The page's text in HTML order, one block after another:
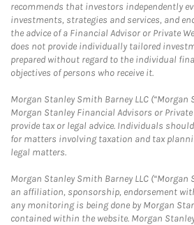
recommends that investors independently
investments, strategies and services, and
the advice of a Financial Advisor or Private
does not provide individually tailored
prepared without regard to the individual
objectives of persons who receive it.
Morgan Stanley Smith Barney LLC
Morgan Stanley Financial Advisors or
provide tax or legal advice. Individuals
for matters involving taxation and tax
legal matters.
Morgan Stanley Smith Barney LLC
an affiliation, sponsorship, endorsement
any monitoring is being done by Morgan
contained within the website. Morgan